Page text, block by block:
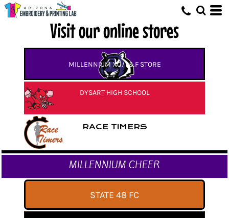
Visit our online stores
MILLENNIUM XC/T&F STORE
DYSART HIGH SCHOOL
RACE TIMERS
MILLENNIUM CHEER
STATE 48 FC